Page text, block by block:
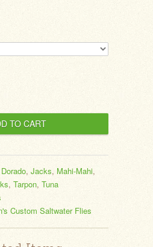
, Jacks, Mahi-Mahi,
, Tarpon, Tuna
Custom Saltwater Flies